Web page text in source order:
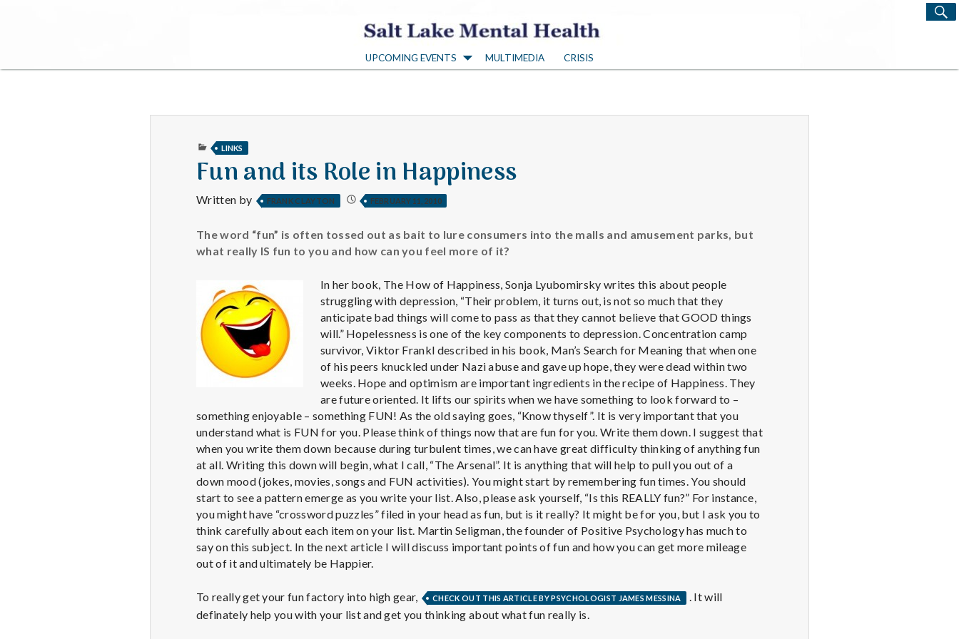
S
a
l
t
a
k
e
M
e
n
t
a
l
H
UPCOMING EVENTS MULTIMEDIA CRISIS
Search
PUBLISHED
LINKS
Fun and its Role in Happiness
Written by FRANK CLAYTON FEBRUARY 11, 2010
The word “fun” is often tossed out as bait to lure consumers into the malls and amusement parks, but
what really IS fun to you and how can you feel more of it?
In her book, The How of Happiness, Sonja Lyubomirsky writes this about people
struggling with depression, “Their problem, it turns out, is not so much that they
anticipate bad things will come to pass as that they cannot believe that GOOD things
will.” Hopelessness is one of the key components to depression. Concentration camp
survivor, Viktor Frankl described in his book, Man’s Search for Meaning that when one
of his peers knuckled under Nazi abuse and gave up hope, they were dead within two
weeks. Hope and optimism are important ingredients in the recipe of Happiness. They
are future oriented. It lifts our spirits when we have something to look forward to –
something enjoyable – something FUN! As the old saying goes, “Know thyself”. It is very important that you
understand what is FUN for you. Please think of things now that are fun for you. Write them down. I suggest that
when you write them down because during turbulent times, we can have great difficulty thinking of anything fun
at all. Writing this down will begin, what I call, “The Arsenal”. It is anything that will help to pull you out of a
down mood (jokes, movies, songs and FUN activities). You might start by remembering fun times. You should
start to see a pattern emerge as you write your list. Also, please ask yourself, “Is this REALLY fun?” For instance,
you might have “crossword puzzles” filed in your head as fun, but is it really? It might be for you, but I ask you to
think carefully about each item on your list. Martin Seligman, the founder of Positive Psychology has much to
say on this subject. In the next article I will discuss important points of fun and how you can get more mileage
out of it and ultimately be Happier.
To really get your fun factory into high gear, CHECK OUT THIS ARTICLE BY PSYCHOLOGIST JAMES MESSINA
. It will
definately help you with your list and get you thinking about what fun really is.